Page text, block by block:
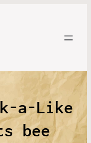
a-Like
bee